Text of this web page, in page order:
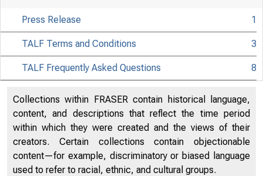
About
the Fed
Press Release 1
TALF Terms and Conditions 3
TALF Frequently Asked Questions 8
Collections within FRASER contain historical language,
content, and descriptions that reflect the time period
within which they were created and the views of their
creators. Certain collections contain objectionable
content—for example, discriminatory or biased language
used to refer to racial, ethnic, and cultural groups.